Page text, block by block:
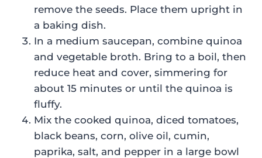
remove the seeds. Place them upright in
a baking dish.
In a medium saucepan, combine quinoa
and vegetable broth. Bring to a boil, then
reduce heat and cover, simmering for
about 15 minutes or until the quinoa is
fluffy.
Mix the cooked quinoa, diced tomatoes,
black beans, corn, olive oil, cumin,
paprika, salt, and pepper in a large bowl